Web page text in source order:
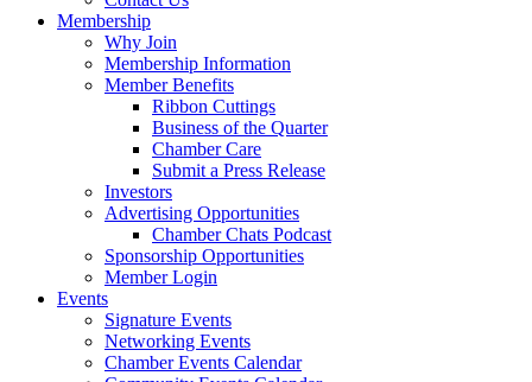
Membership
Why Join
Membership Information
Member Benefits
Ribbon Cuttings
Business of the Quarter
Chamber Care
Submit a Press Release
Investors
Advertising Opportunities
Chamber Chats Podcast
Sponsorship Opportunities
Member Login
Events
Signature Events
Networking Events
Chamber Events Calendar